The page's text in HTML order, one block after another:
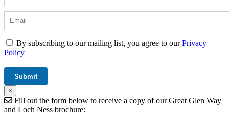
By subscribing to our mailing list, you agree to ourPrivacy
Policy
×
Fill out the form below to receive a copy of our Great Glen Way
and Loch Ness brochure: